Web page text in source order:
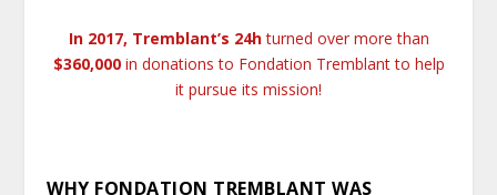
In 2017, Tremblant’s 24hturned over more than
$360,000in donations to Fondation Tremblant to help
it pursue its mission!
WHY FONDATION TREMBLANT WAS